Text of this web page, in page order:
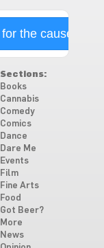
the cause
Sections:
Books
Cannabis
Comedy
Comics
Dance
Dare Me
Events
Film
Fine Arts
Food
Got Beer?
More
News